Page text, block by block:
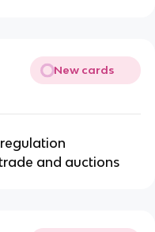
New cards
and auctions